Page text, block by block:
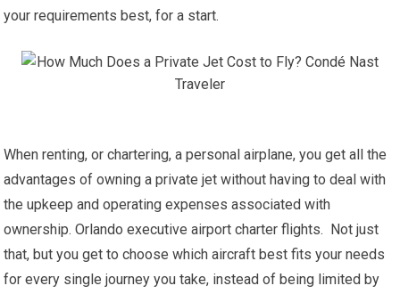
your requirements best, for a start.
When renting, or chartering, a personal airplane, you get all the
advantages of owning a private jet without having to deal with
the upkeep and operating expenses associated with
ownership. Orlando executive airport charter flights. Not just
that, but you get to choose which aircraft best fits your needs
for every single journey you take, instead of being limited by